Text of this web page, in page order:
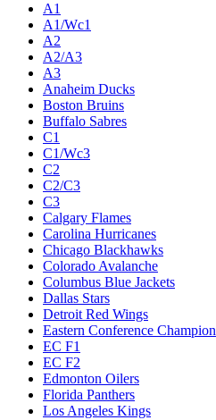
A1
A1/Wc1
A2
A2/A3
A3
Anaheim Ducks
Boston Bruins
Buffalo Sabres
C1
C1/Wc3
C2
C2/C3
C3
Calgary Flames
Carolina Hurricanes
Chicago Blackhawks
Colorado Avalanche
Columbus Blue Jackets
Dallas Stars
Detroit Red Wings
Eastern Conference Champion
EC F1
EC F2
Edmonton Oilers
Florida Panthers
Los Angeles Kings